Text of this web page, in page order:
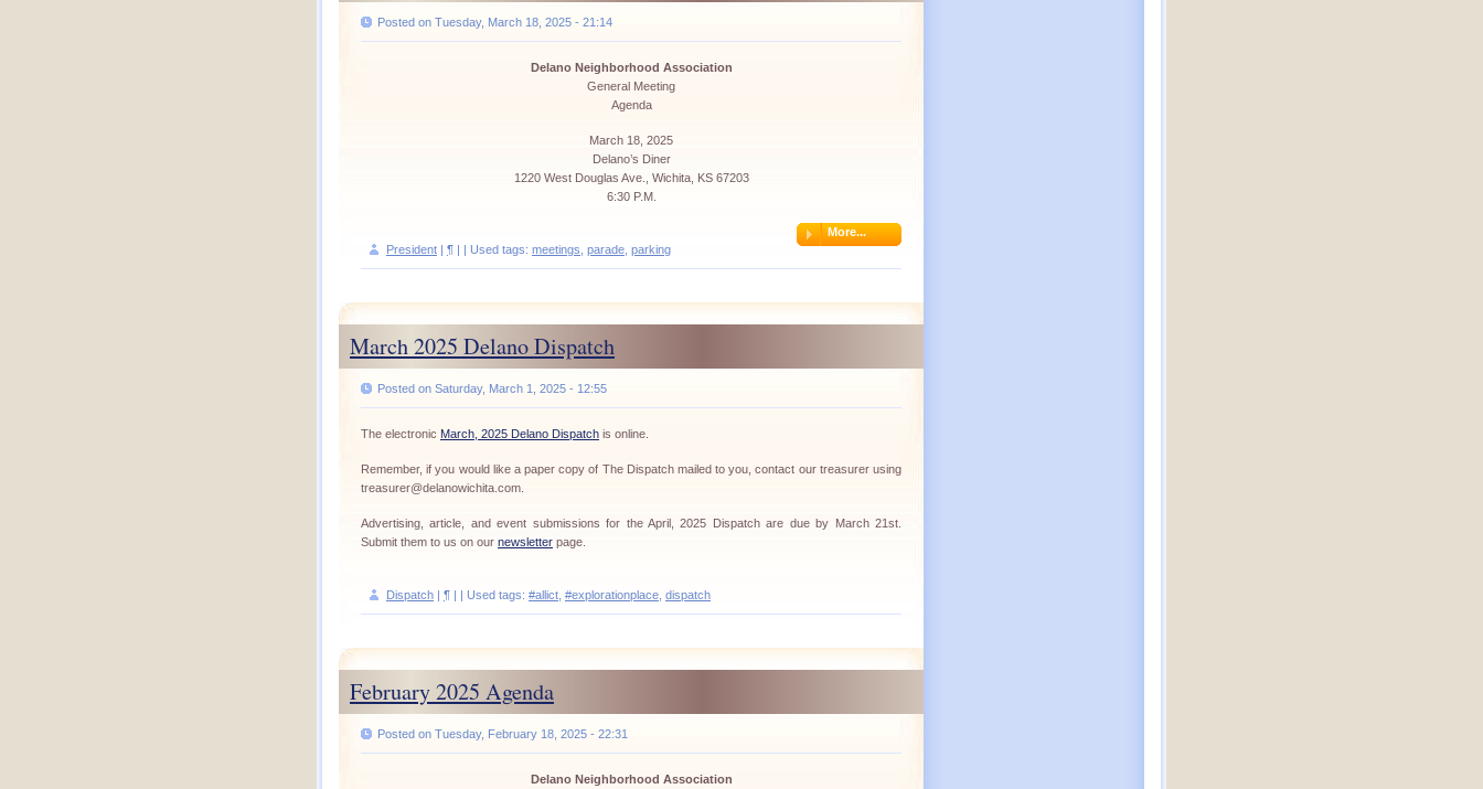
Posted on Tuesday, March 18, 2025 - 21:14
Delano Neighborhood Association
General Meeting
Agenda
March 18, 2025
Delano’s Diner
1220 West Douglas Ave., Wichita, KS 67203
6:30 P.M.
More...
President | ¶ | | Used tags: meetings parade parking
March 2025 Delano Dispatch
Posted on Saturday, March 1, 2025 - 12:55
The electronic March, 2025 Delano Dispatch is online.
Remember, if you would like a paper copy of The Dispatch mailed to you, contact our treasurer using
treasurer@delanowichita.com.
Advertising, article, and event submissions for the April, 2025 Dispatch are due by March 21st.
Submit them to us on our newsletter page.
Dispatch | ¶ | | Used tags: #allict #explorationplace dispatch
February 2025 Agenda
Posted on Tuesday, February 18, 2025 - 22:31
Delano Neighborhood Association